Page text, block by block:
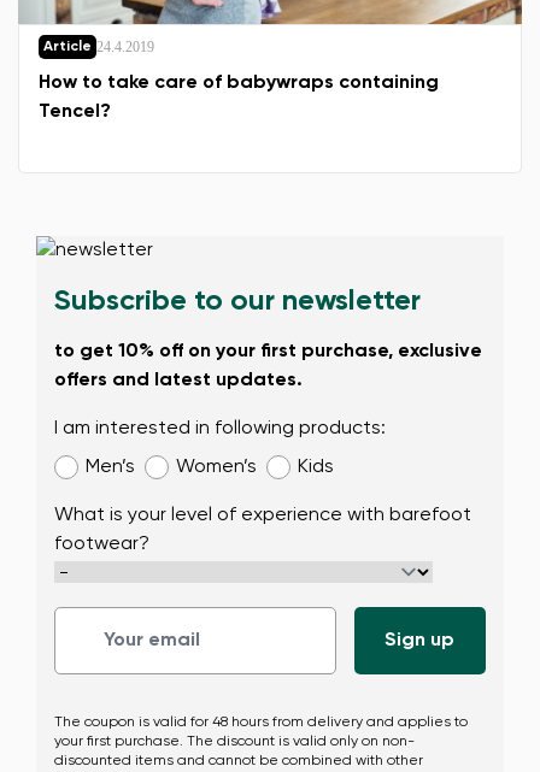
Select a language
Article 24.4.2019
How to take care of babywraps containing
Tencel?
Subscribe to our newsletter
to get 10% off on your first purchase, exclusive
offers and latest updates.
I am interested in following products:
Men’s
Women’s Kids
What is your level of experience with barefoot
footwear?
The coupon is valid for 48 hours from delivery and applies to
your first purchase. The discount is valid only on non-
discounted items and cannot be combined with other